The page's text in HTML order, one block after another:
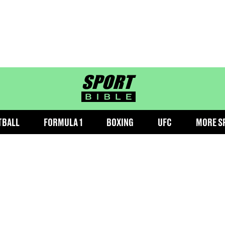
sportbible homepage
FORMULA 1 BOXING UFC MORE